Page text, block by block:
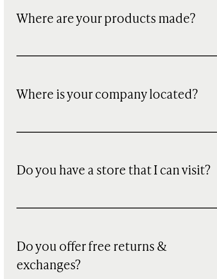
Where are your products made?
Where is your company located?
Do you have a store that I can visit?
Do you offer free returns &
exchanges?